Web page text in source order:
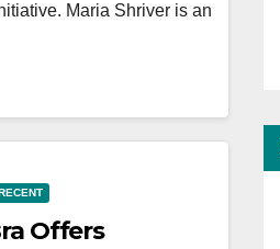
Maria Shriver is an
Offers